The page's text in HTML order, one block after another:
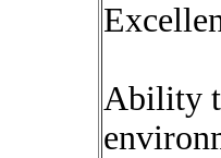
Ability